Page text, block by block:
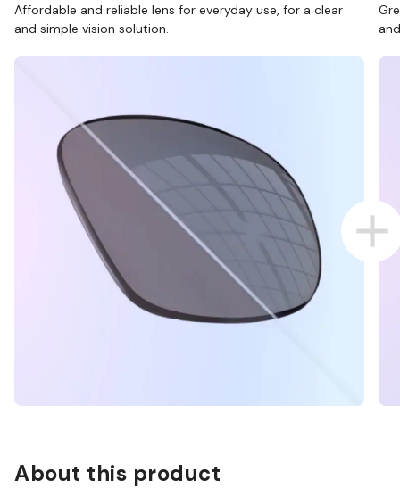
Affordable and reliable lens for everyday use, for a clear
and simple vision solution.
About this product